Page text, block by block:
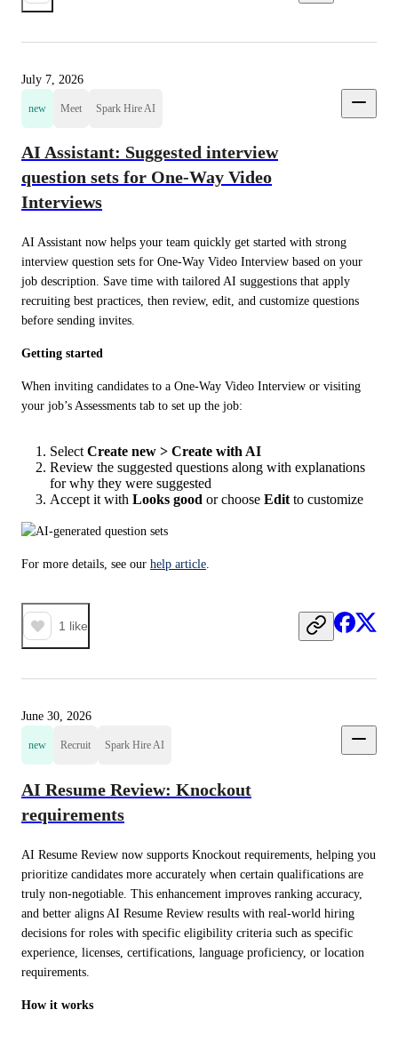
July 7, 2026
new Meet Spark Hire AI
AI Assistant: Suggested interview
question sets for One-Way Video
Interviews
AI Assistant now helps your team quickly get started with strong
interview question sets for One-Way Video Interview based on your
job description. Save time with tailored AI suggestions that apply
recruiting best practices, then review, edit, and customize questions
before sending invites.
Getting started
When inviting candidates to a One-Way Video Interview or visiting
your job’s Assessments tab to set up the job:
SelectCreate new > Create with AI
Review the suggested questions along with explanations
for why they were suggested
Accept it with Looks good or choose Editto customize
For more details, see our help article.
1 like
June 30, 2026
new Recruit Spark Hire AI
AI Resume Review: Knockout
requirements
AI Resume Review now supports Knockout requirements, helping you
prioritize candidates more accurately when certain qualifications are
truly non-negotiable. This enhancement improves ranking accuracy,
and better aligns AI Resume Review results with real-world hiring
decisions for roles with specific eligibility criteria such as specific
experience, licenses, certifications, language proficiency, or location
requirements.
How it works